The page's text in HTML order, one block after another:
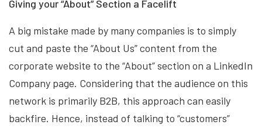
Giving your “About” Section a Facelift
A big mistake made by many companies is to simply
cut and paste the “About Us” content from the
corporate website to the “About” section on a LinkedIn
Company page. Considering that the audience on this
network is primarily B2B, this approach can easily
backfire. Hence, instead of talking to “customers”